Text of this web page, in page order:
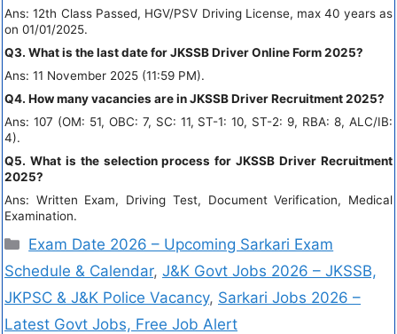
Ans: 12th Class Passed, HGV/PSV Driving License, max 40 years as
on 01/01/2025.
Q3. What is the last date for JKSSB Driver Online Form 2025?
Ans: 11 November 2025 (11:59 PM).
Q4. How many vacancies are in JKSSB Driver Recruitment 2025?
Ans: 107 (OM: 51, OBC: 7, SC: 11, ST-1: 10, ST-2: 9, RBA: 8, ALC/IB:
4).
Q5. What is the selection process for JKSSB Driver Recruitment
2025?
Ans: Written Exam, Driving Test, Document Verification, Medical
Examination.
Exam Date 2026 – Upcoming Sarkari Exam
Schedule & Calendar, J&K Govt Jobs 2026 – JKSSB,
JKPSC & J&K Police Vacancy, Sarkari Jobs 2026 –
Latest Govt Jobs, Free Job Alert